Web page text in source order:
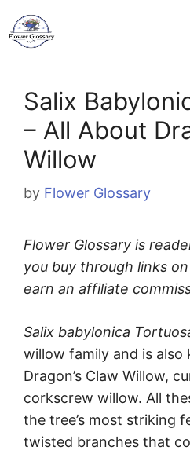
to
content
Salix
– All About
Willow
by Flower Glossary
Flower Glossary is
you buy through links
earn an affiliate
Salix babylonica
willow family and is also
Dragon’s Claw Willow,
corkscrew willow. All
the tree’s most striking
twisted branches that